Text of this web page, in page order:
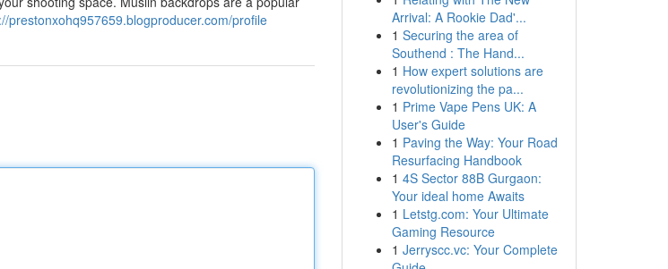
prestonxohq957659.blogproducer.com/profile
Arrival: A Rookie Dad'...
1 Securing the area of
Southend : The Hand...
1 How expert solutions are
revolutionizing the pa...
1 Prime Vape Pens UK: A
User's Guide
1 Paving the Way: Your Road
Resurfacing Handbook
1 4S Sector 88B Gurgaon:
Your ideal home Awaits
1 Letstg.com: Your Ultimate
Gaming Resource
1 Jerryscc.vc: Your Complete